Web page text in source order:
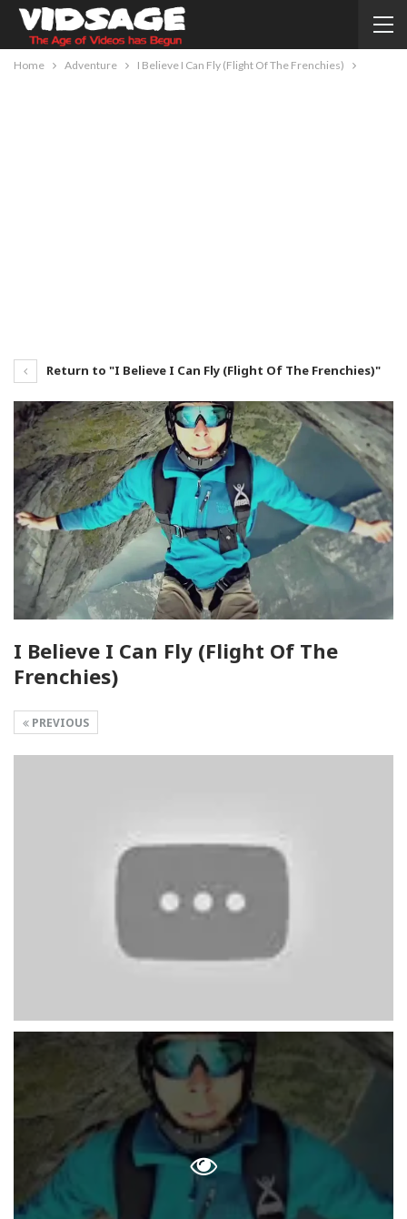
Home Adventure I Believe I Can Fly (Flight Of The Frenchies)
Return to "I Believe I Can Fly (Flight Of The Frenchies)"
I Believe I Can Fly (Flight Of The
Frenchies)
PREVIOUS